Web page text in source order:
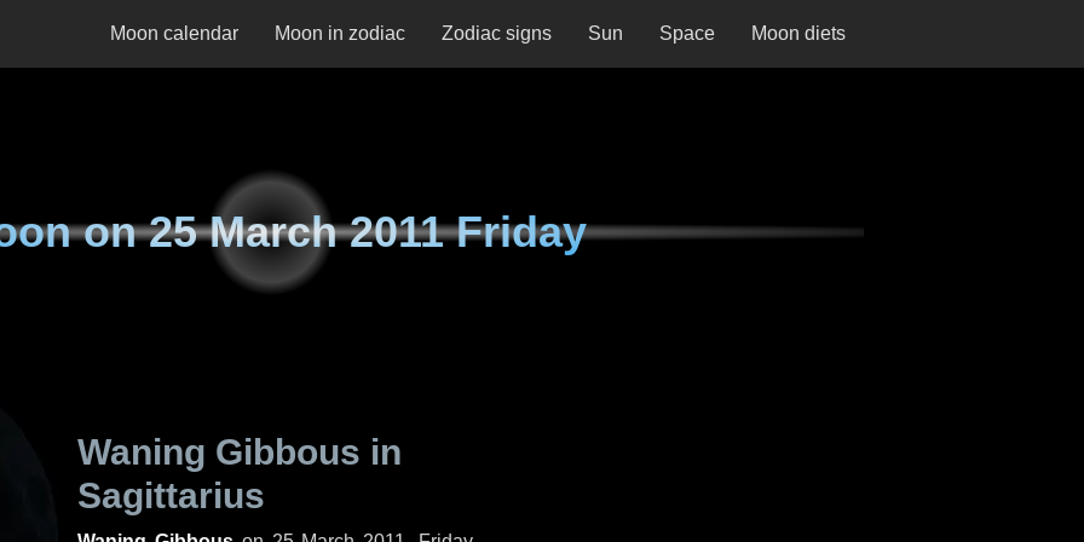
Moon calendar Moon in zodiac Zodiac signs Sun Space Moon diets
on25 March 2011 Friday
Waning Gibbous in
Sagittarius